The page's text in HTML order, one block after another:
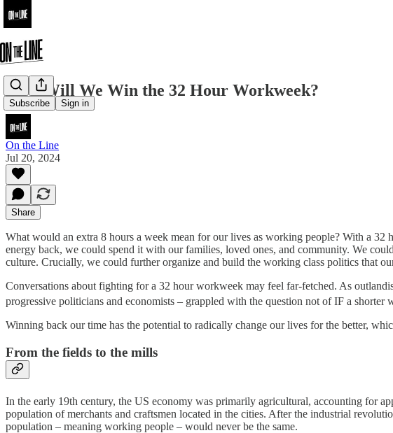
Subscribe Sign in
How Will We Win the 32 Hour Workweek?
On the Line
Jul 20, 2024
Share
What would an extra 8 hours a week mean for our lives as working people? With a
energy back, we could spend it with our families, loved ones, and community. We
culture. Crucially, we could further organize and build the working class politics that
Conversations about fighting for a 32 hour workweek may feel far-fetched. As
progressive politicians and economists – grappled with the question not of IF a
Winning back our time has the potential to radically change our lives for the better,
From the fields to the mills
In the early 19th century, the US economy was primarily agricultural, accounting for
population of merchants and craftsmen located in the cities. After the industrial
population – meaning working people – would never be the same.